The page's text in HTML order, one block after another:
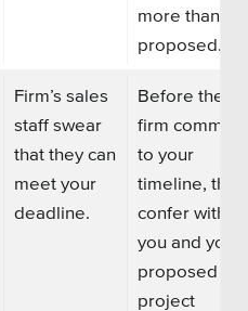
more than it
proposed.
Firm’s sales
staff swear
that they can
meet your
deadline.
Before the
firm commits
to your
timeline, they
confer with
you and your
proposed
project